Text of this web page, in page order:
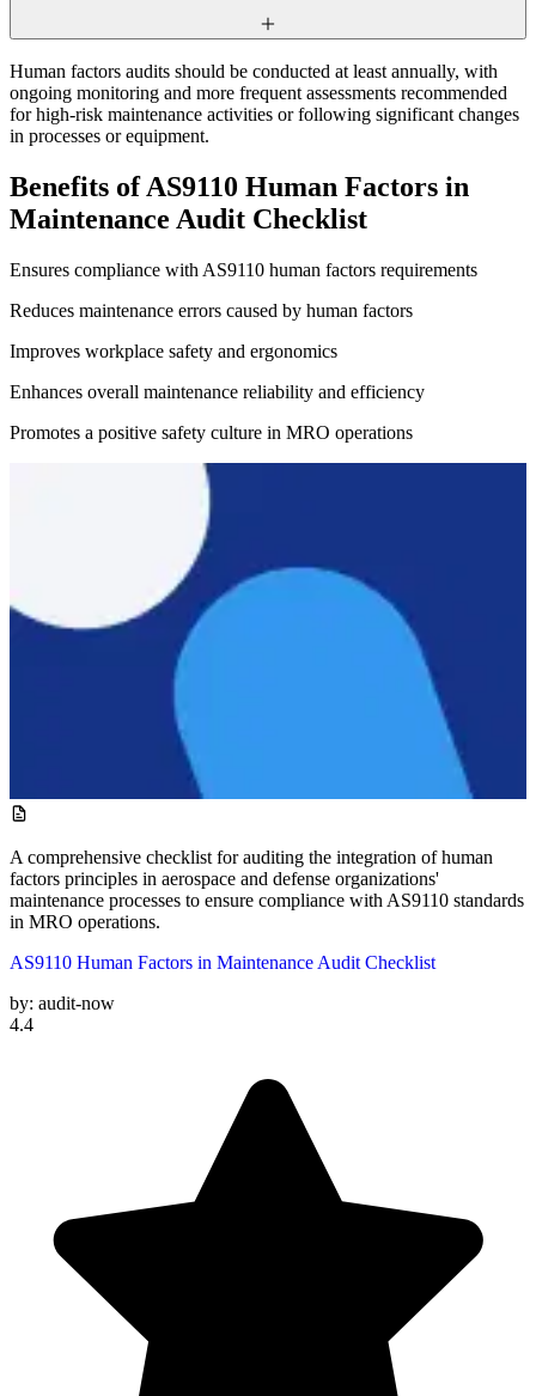
Human factors audits should be conducted at least annually, with
ongoing monitoring and more frequent assessments recommended
for high-risk maintenance activities or following significant changes
in processes or equipment.
Benefits of AS9110 Human Factors in
Maintenance Audit Checklist
Ensures compliance with AS9110 human factors requirements
Reduces maintenance errors caused by human factors
Improves workplace safety and ergonomics
Enhances overall maintenance reliability and efficiency
Promotes a positive safety culture in MRO operations
A comprehensive checklist for auditing the integration of human
factors principles in aerospace and defense organizations'
maintenance processes to ensure compliance with AS9110 standards
in MRO operations.
AS9110 Human Factors in Maintenance Audit Checklist
by: audit-now
4.4